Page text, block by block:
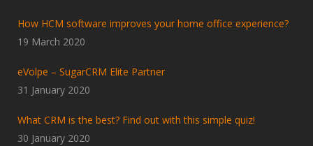
How HCM software improves your home office experience?
19 March 2020
eVolpe – SugarCRM Elite Partner
31 January 2020
What CRM is the best? Find out with this simple quiz!
30 January 2020